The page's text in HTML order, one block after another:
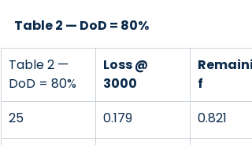
Table 2 — DoD = 80%
Table 2 —
DoD = 80%
Loss @
3000
f
25
0.179 0.821